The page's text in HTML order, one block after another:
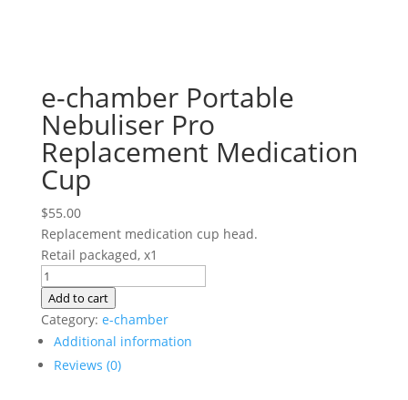
e-chamber Portable
Nebuliser Pro
Replacement Medication
Cup
$55.00
Replacement medication cup head.
Retail packaged, x1
e-
chamber
Portable
Nebuliser
Pro
Add to cart
Category: e-chamber
Additional information
Reviews (0)